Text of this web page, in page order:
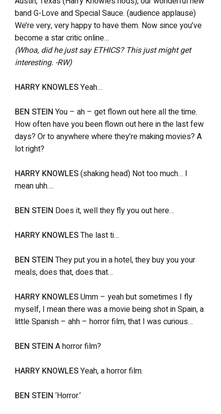
band G-Love and Special Sauce. (audience applause)
We’re very, very happy to have them. Now since you’ve
become a star critic online…
(Whoa, did he just say ETHICS? This just might get
interesting. -RW)
HARRY KNOWLESYeah…
BEN STEIN You – ah – get flown out here all the time.
How often have you been flown out here in the last few
days? Or to anywhere where they’re making movies? A
lot right?
HARRY KNOWLES(shaking head) Not too much… I
mean uhh….
BEN STEIN Does it, well they fly you out here…
HARRY KNOWLESThe last ti…
BEN STEIN They put you in a hotel, they buy you your
meals, does that, does that…
HARRY KNOWLESUmm – yeah but sometimes I fly
myself, I mean there was a movie being shot in Spain, a
little Spanish – ahh – horror film, that I was curious…
BEN STEIN A horror film?
HARRY KNOWLESYeah, a horror film.
BEN STEIN ‘Horror.’